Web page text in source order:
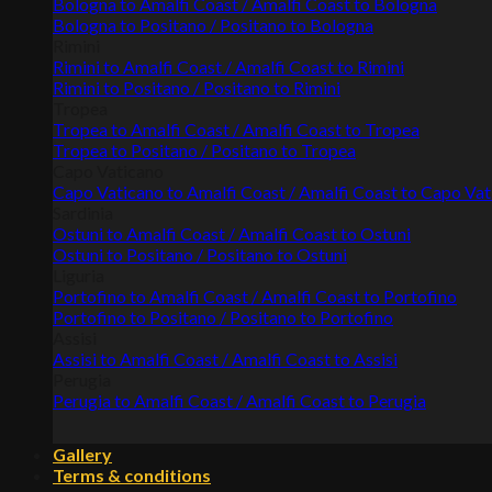
Bologna to Amalfi Coast / Amalfi Coast to Bologna
Bologna to Positano / Positano to Bologna
Rimini to Amalfi Coast / Amalfi Coast to Rimini
Rimini to Positano / Positano to Rimini
Tropea to Amalfi Coast / Amalfi Coast to Tropea
Tropea to Positano / Positano to Tropea
Capo Vaticano to Amalfi Coast / Amalfi Coast to Capo
Ostuni to Amalfi Coast / Amalfi Coast to Ostuni
Ostuni to Positano / Positano to Ostuni
Portofino to Amalfi Coast / Amalfi Coast to Portofino
Portofino to Positano / Positano to Portofino
Assisi to Amalfi Coast / Amalfi Coast to Assisi
Perugia to Amalfi Coast / Amalfi Coast to Perugia
Gallery
Terms & conditions